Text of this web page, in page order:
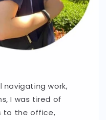
navigating work,
I was tired of
to the office,